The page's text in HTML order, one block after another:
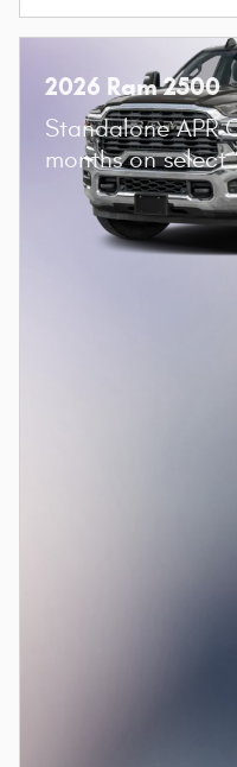
2026 Ram 2500
Standalone APR
months on